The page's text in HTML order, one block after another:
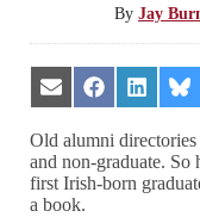
By Jay
Share
on
Email
Share
on
Facebook
Share
on
on
Old alumni
and non-graduate. So
first Irish-born
a book.